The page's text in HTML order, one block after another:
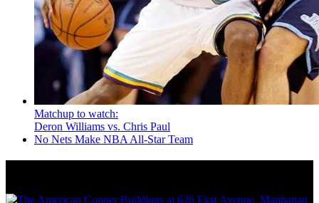
Matchup to watch:
Deron Williams vs. Chris Paul
No Nets Make NBA All-Star Team